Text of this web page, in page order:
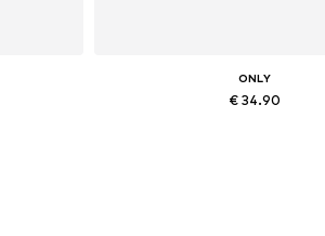
ONLY
€ 34.90